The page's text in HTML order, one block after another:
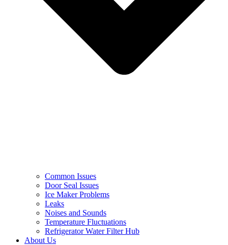
Common Issues
Door Seal Issues
Ice Maker Problems
Leaks
Noises and Sounds
Temperature Fluctuations
Refrigerator Water Filter Hub
About Us